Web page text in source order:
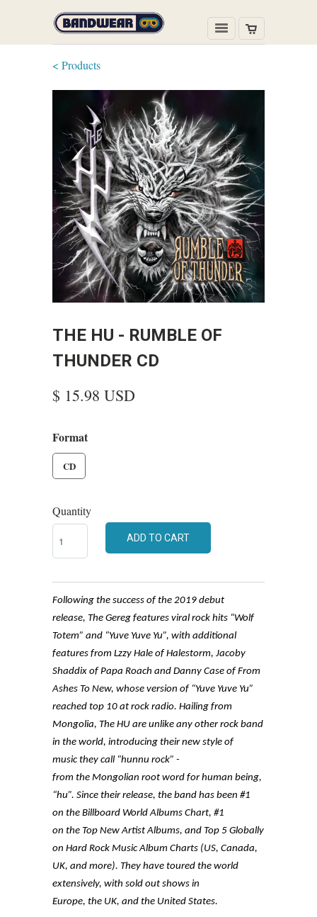
< Products
THE HU - RUMBLE OF
THUNDER CD
$ 15.98 USD
Format
CD
Quantity
ADD TO CART
Following the success of the 2019 debut
release, The Gereg features viral rock hits “Wolf
Totem” and “Yuve Yuve Yu”, with additional
features from Lzzy Hale of Halestorm, Jacoby
Shaddix of Papa Roach and Danny Case of From
Ashes To New, whose version of “Yuve Yuve Yu”
reached top 10 at rock radio. Hailing from
Mongolia, The HU are unlike any other rock band
in the world, introducing their new style of
music they call “hunnu rock” -
from the Mongolian root word for human being,
“hu”. Since their release, the band has been #1
on the Billboard World Albums Chart, #1
on the Top New Artist Albums, and Top 5 Globally
on Hard Rock Music Album Charts (US, Canada,
UK, and more). They have toured the world
extensively, with sold out shows in
Europe, the UK, and the United States.